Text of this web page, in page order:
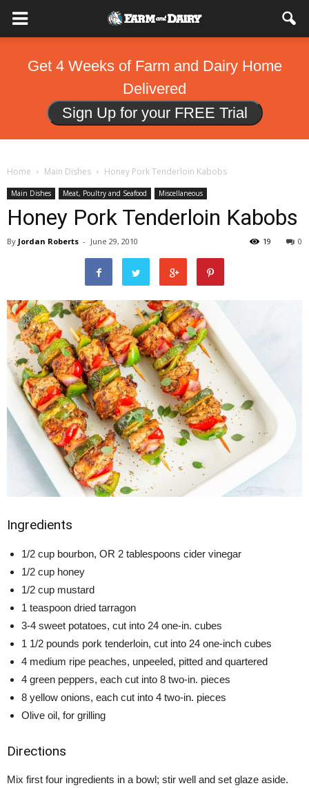
Get 4 Weeks of Farm and Dairy Home
Delivered
Sign Up for your FREE Trial
Home Main Dishes Honey Pork Tenderloin Kabobs
Main Dishes Meat, Poultry and Seafood Miscellaneous
Honey Pork Tenderloin Kabobs
By Jordan Roberts - June 29, 2010 0
19
Ingredients
1/2 cup bourbon, OR 2 tablespoons cider vinegar
1/2 cup honey
1/2 cup mustard
1 teaspoon dried tarragon
3-4 sweet potatoes, cut into 24 one-in. cubes
1 1/2 pounds pork tenderloin, cut into 24 one-inch cubes
4 medium ripe peaches, unpeeled, pitted and quartered
4 green peppers, each cut into 8 two-in. pieces
8 yellow onions, each cut into 4 two-in. pieces
Olive oil, for grilling
Directions
Mix first four ingredients in a bowl; stir well and set glaze aside.